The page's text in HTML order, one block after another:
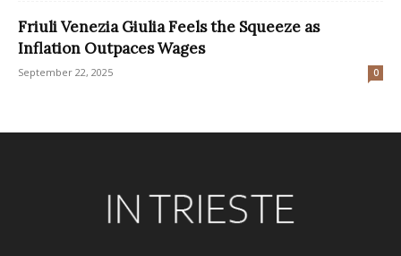
Friuli Venezia Giulia Feels the Squeeze as
Inflation Outpaces Wages
September 22, 2025 0